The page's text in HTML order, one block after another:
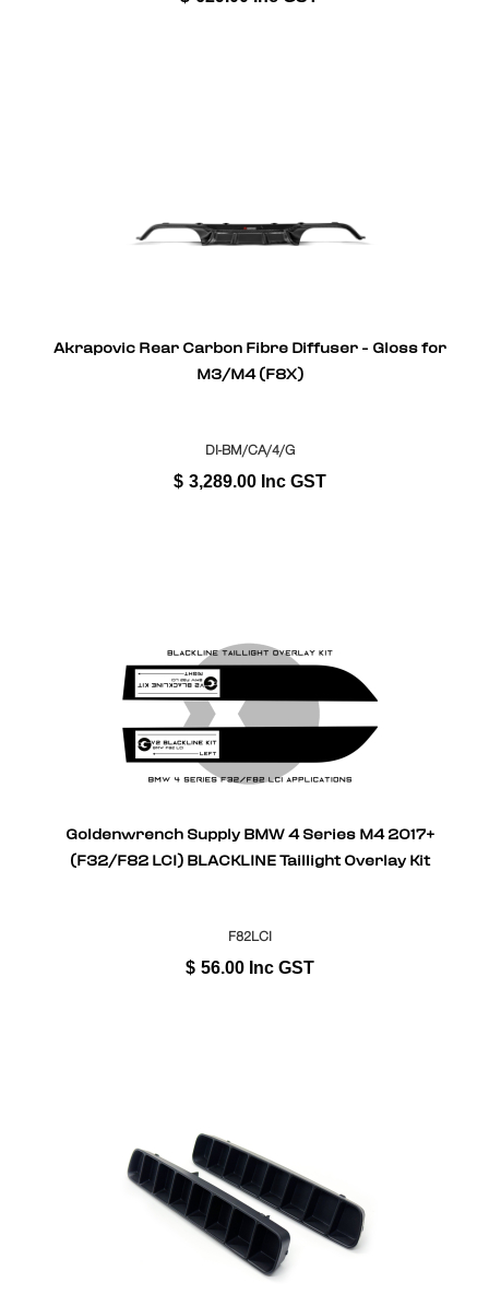
Akrapovic Rear Carbon Fibre Diffuser - Gloss for
M3/M4 (F8X)
DI-BM/CA/4/G
$ 3,289.00 Inc GST
Goldenwrench Supply BMW 4 Series M4 2017+
(F32/F82 LCI) BLACKLINE Taillight Overlay Kit
F82LCI
$ 56.00 Inc GST